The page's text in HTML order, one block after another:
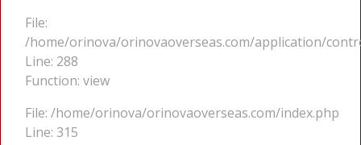
File:
/home/orinova/orinovaoverseas.com/application/
Line: 288
Function: view
File: /home/orinova/orinovaoverseas.com/index.php
Line: 315